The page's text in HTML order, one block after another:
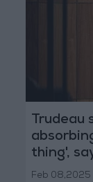
Trudeau
thing',
Feb 08,2025